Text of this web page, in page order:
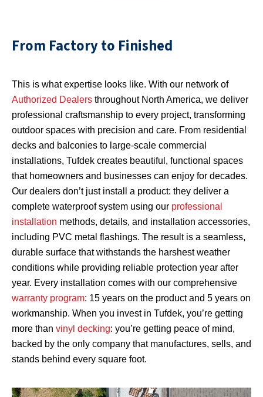
From Factory to Finished
This is what expertise looks like. With our network of
Authorized Dealers throughout North America, we deliver
professional craftsmanship to every project, transforming
outdoor spaces with precision and care. From residential
decks and balconies to large-scale commercial
installations, Tufdek creates beautiful, functional spaces
that homeowners and businesses can enjoy for decades.
Our dealers don’t just install a product: they deliver a
complete waterproof system using our professional
installation methods, details, and installation accessories,
including PVC metal flashings. The result is a seamless,
durable surface that withstands the harshest weather
conditions while providing reliable protection year after
year. Every installation comes with our comprehensive
warranty program: 15 years on the product and 5 years on
workmanship. When you invest in Tufdek, you’re getting
more than vinyl decking: you’re getting peace of mind,
backed by the only company that manufactures, sells, and
stands behind every square foot.